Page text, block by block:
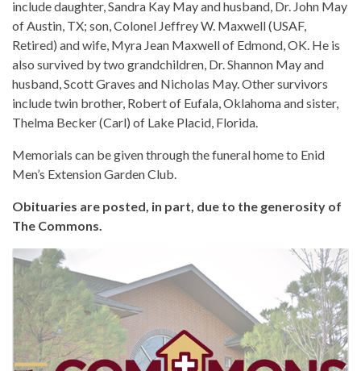
include daughter, Sandra Kay May and husband, Dr. John May
of Austin, TX; son, Colonel Jeffrey W. Maxwell (USAF,
Retired) and wife, Myra Jean Maxwell of Edmond, OK. He is
also survived by two grandchildren, Dr. Shannon May and
husband, Scott Graves and Nicholas May. Other survivors
include twin brother, Robert of Eufala, Oklahoma and sister,
Thelma Becker (Carl) of Lake Placid, Florida.
Memorials can be given through the funeral home to Enid
Men’s Extension Garden Club.
Obituaries are posted, in part, due to the generosity of
The Commons.